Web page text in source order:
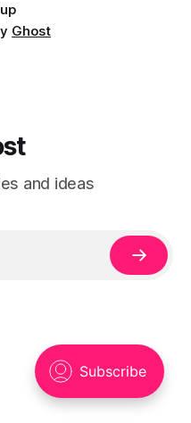
Ghost
and ideas